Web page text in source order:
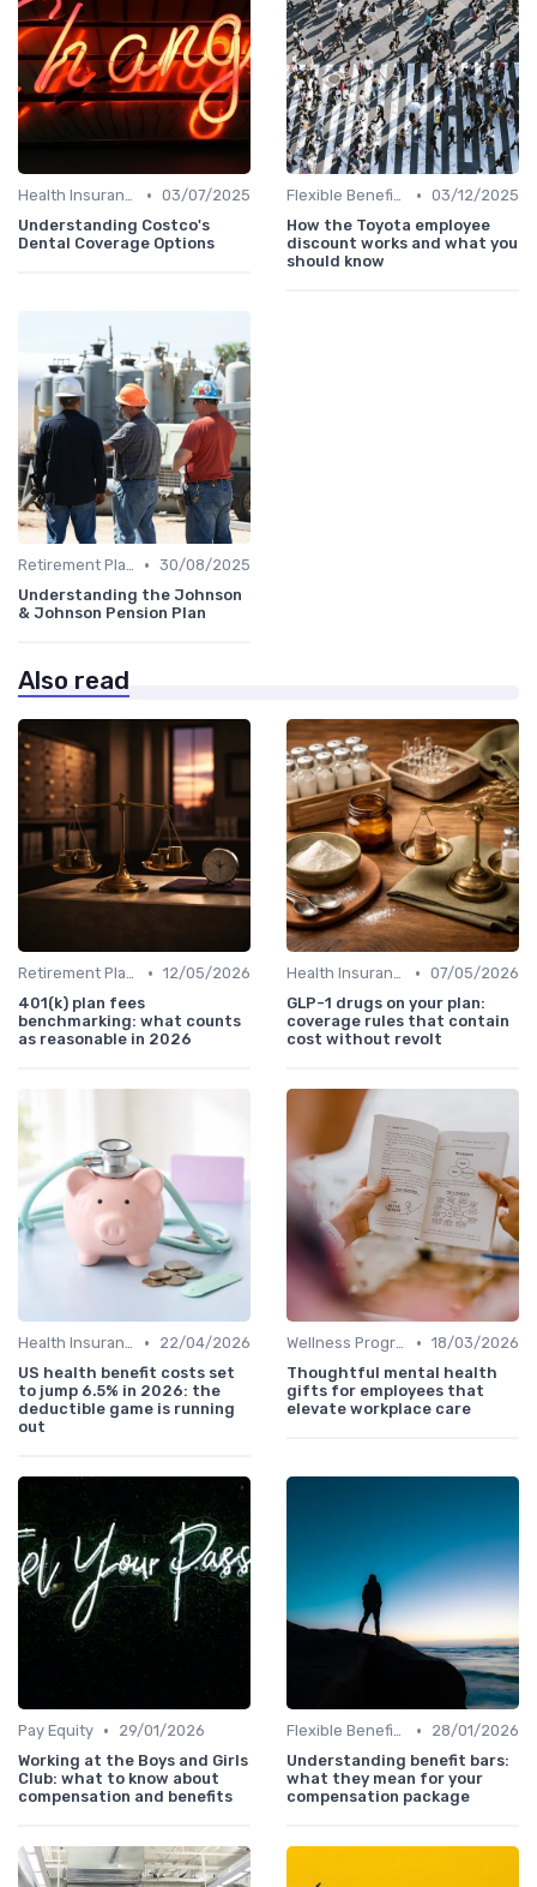
Health Insurance • 03/07/2025
Understanding Costco's
Dental Coverage Options
Flexible Benefits • 03/12/2025
How the Toyota employee
discount works and what you
should know
Retirement Plans • 30/08/2025
Understanding the Johnson
& Johnson Pension Plan
Also read
Retirement Plans • 12/05/2026
401(k) plan fees
benchmarking: what counts
as reasonable in 2026
Health Insurance • 07/05/2026
GLP-1 drugs on your plan:
coverage rules that contain
cost without revolt
Health Insurance •
22/04/2026
US health benefit costs set
to jump 6.5% in 2026: the
deductible game is running
out
Wellness Programs • 18/03/2026
Thoughtful mental health
gifts for employees that
elevate workplace care
Pay Equity •
29/01/2026
Working at the Boys and Girls
Club: what to know about
compensation and benefits
Flexible Benefits •
28/01/2026
Understanding benefit bars:
what they mean for your
compensation package